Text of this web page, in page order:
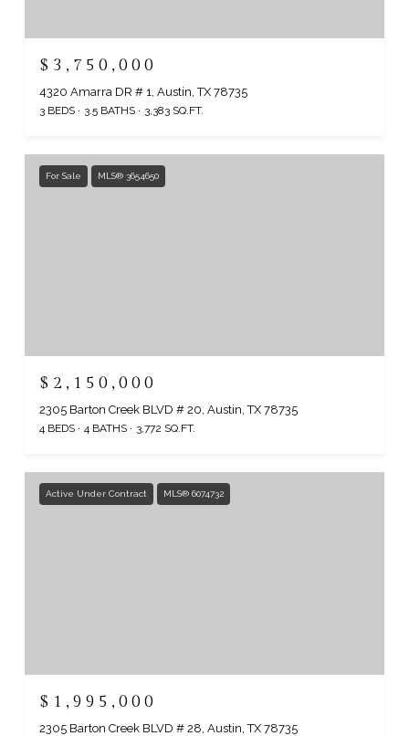
$3,750,000
4320 Amarra DR # 1, Austin, TX 78735
3 BEDS 3.5 BATHS 3,383 SQ.FT.
For Sale MLS® 3654650
$2,150,000
2305 Barton Creek BLVD # 20, Austin, TX 78735
4 BEDS 4 BATHS 3,772 SQ.FT.
Active Under Contract MLS® 6074732
$1,995,000
2305 Barton Creek BLVD # 28, Austin, TX 78735